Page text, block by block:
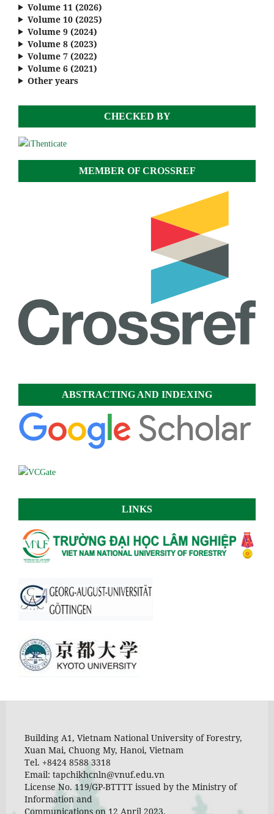
Volume 11 (2026)
Volume 10 (2025)
Volume 9 (2024)
Volume 8 (2023)
Volume 7 (2022)
Volume 6 (2021)
Other years
CHECKED BY
MEMBER OF CROSSREF
ABSTRACTING AND INDEXING
LINKS
Building A1, Vietnam National University of Forestry,
Xuan Mai, Chuong My, Hanoi, Vietnam
Tel. +8424 8588 3318
Email: tapchikhcnln@vnuf.edu.vn
License No. 119/GP-BTTTT issued by the Ministry of
Information and
Communications on 12 April 2023.